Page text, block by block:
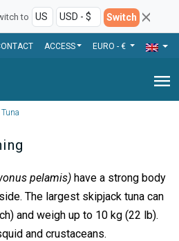
to Switch
ACCESS EURO - €
menu
pelamis) have a strong body
The largest skipjack tuna can
and weigh up to 10 kg (22 lb).
and crustaceans.